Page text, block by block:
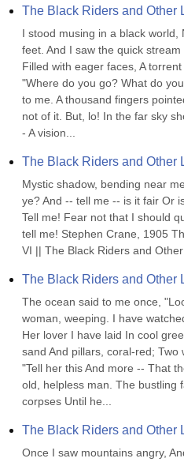
The Black Riders and Other
I stood musing in a black
feet. And I saw the quick
Filled with eager faces, A
"Where do you go? What do
to me. A thousand fingers
not of it. But, lo! In the far sky
- A vision...
The Black Riders and Other
Mystic shadow, bending near
ye? And -- tell me -- is it fair Or
Tell me! Fear not that I should
tell me! Stephen Crane, 1905
VI || The Black Riders and
The Black Riders and Other
The ocean said to me once,
woman, weeping. I have
Her lover I have laid In cool
sand And pillars, coral-red; Two
"Tell her this And more -- That
old, helpless man. The bustling
corpses Until he...
The Black Riders and Other
Once I saw mountains angry,